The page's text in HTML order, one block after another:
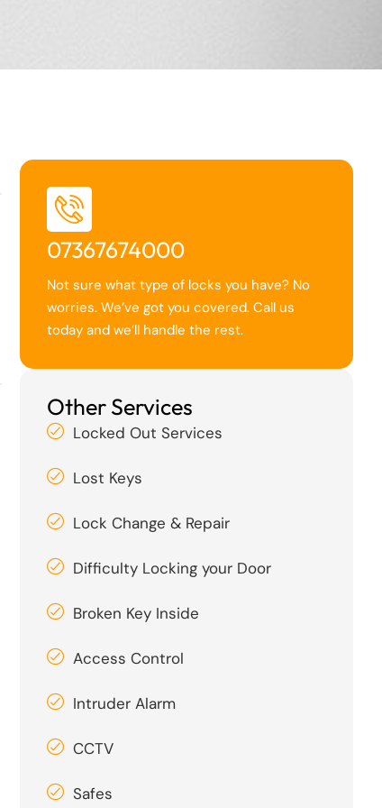
07367674000
Not sure what type of locks you have? No
worries. We’ve got you covered. Call us
today and we’ll handle the rest.
Other Services
Locked Out Services
Lost Keys
Lock Change & Repair
Difficulty Locking your Door
Broken Key Inside
Access Control
Intruder Alarm
CCTV
Safes